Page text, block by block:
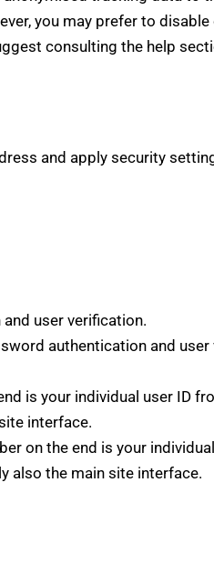
you may prefer to
consulting the help
and apply security
user verification.
authentication and user
is your individual user ID
interface.
on the end is your
also the main site interface.